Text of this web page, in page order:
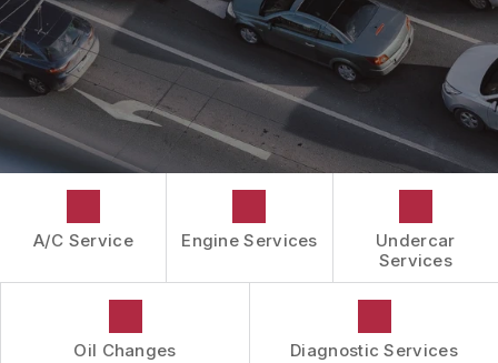
GUARANTEES
CUSTOMER SURVEY
APPOINTMENT REQUEST
ASK THE MECHANIC
A/C Service Engine Services
Undercar
Services
Oil Changes Diagnostic Services